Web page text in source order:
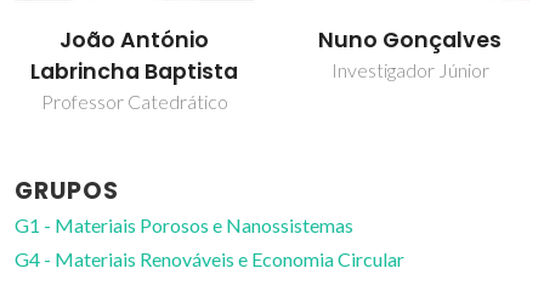
Nuno Gonçalves
Investigador Júnior
Rui Miguel Novais
Professor Auxiliar
GRUPOS
G1 - Materiais Porosos e Nanossistemas
G4 - Materiais Renováveis e Economia Circular